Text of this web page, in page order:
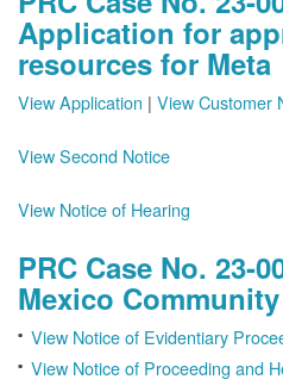
Application for
resources for Meta
View Application | View Customer
View Second Notice
View Notice of Hearing
PRC Case No. 23-
Mexico
View Notice of Evidentiary
View Notice of Proceeding and